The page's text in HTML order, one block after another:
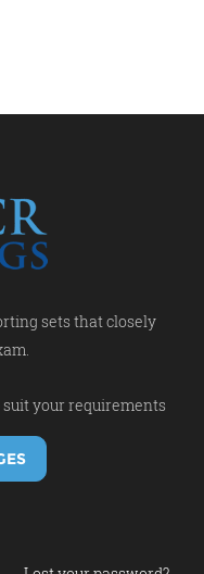
sets that closely
your requirements